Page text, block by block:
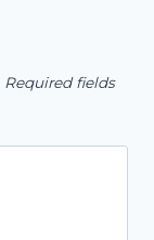
Required fields